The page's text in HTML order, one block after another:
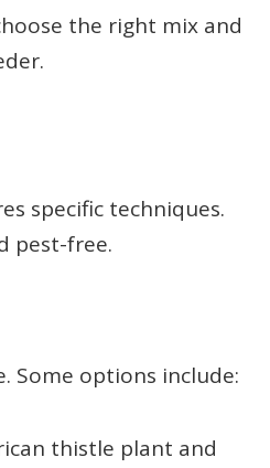
the right mix and
specific techniques.
pest-free.
Some options include:
thistle plant and